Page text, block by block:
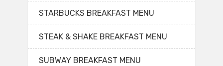
STARBUCKS BREAKFAST MENU
STEAK & SHAKE BREAKFAST MENU
SUBWAY BREAKFAST MENU